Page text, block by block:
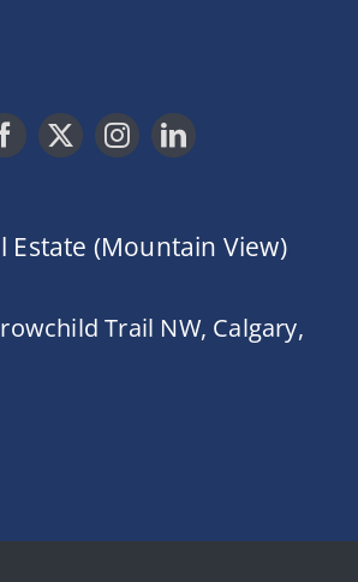
Estate (Mountain View)
Trail NW, Calgary,